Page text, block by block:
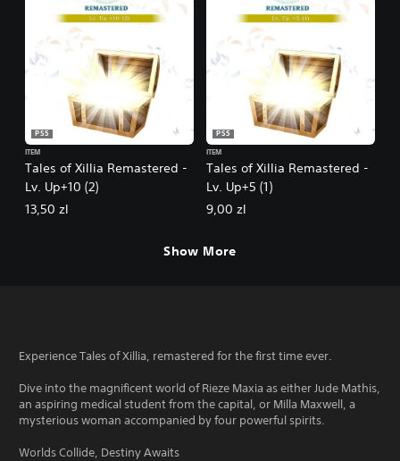
Tales of Xillia Remastered -
Lv. Up+10 (2)
PS5
ITEM
13,50 zl
Tales of Xillia Remastered -
Lv. Up+5 (1)
PS5
ITEM
9,00 zl
Show More
Experience Tales of Xillia, remastered for the first time ever.
Dive into the magnificent world of Rieze Maxia as either Jude Mathis,
an aspiring medical student from the capital, or Milla Maxwell, a
mysterious woman accompanied by four powerful spirits.
Worlds Collide, Destiny Awaits